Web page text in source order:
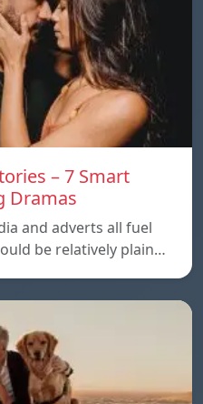
– 7 Smart
Dramas
and adverts all fuel
be relatively plain…